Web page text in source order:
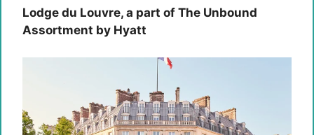
Lodge du Louvre, a part of The Unbound
Assortment by Hyatt